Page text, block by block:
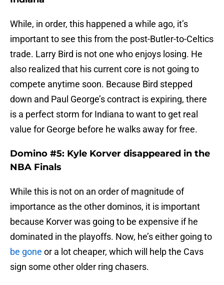
While, in order, this happened a while ago, it’s
important to see this from the post-Butler-to-Celtics
trade. Larry Bird is not one who enjoys losing. He
also realized that his current core is not going to
compete anytime soon. Because Bird stepped
down and Paul George’s contract is expiring, there
is a perfect storm for Indiana to want to get real
value for George before he walks away for free.
Domino #5: Kyle Korver disappeared in the
NBA Finals
While this is not on an order of magnitude of
importance as the other dominos, it is important
because Korver was going to be expensive if he
dominated in the playoffs. Now, he’s either going to
be gone or a lot cheaper, which will help the Cavs
sign some other older ring chasers.